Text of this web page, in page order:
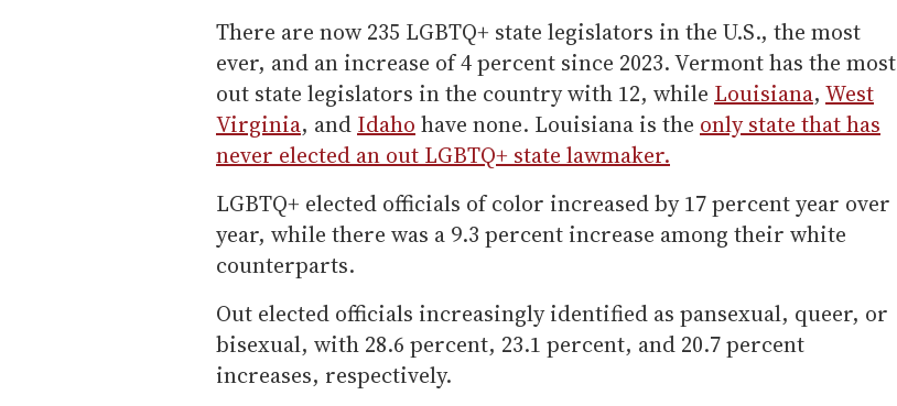
There are now 235 LGBTQ+ state legislators in the U.S., the most
ever, and an increase of 4 percent since 2023. Vermont has the most
out state legislators in the country with 12, while Louisiana, West
Virginia, and Idaho have none. Louisiana is the only state that has
never elected an out LGBTQ+ state lawmaker.
LGBTQ+ elected officials of color increased by 17 percent year over
year, while there was a 9.3 percent increase among their white
counterparts.
Out elected officials increasingly identified as pansexual, queer, or
bisexual, with 28.6 percent, 23.1 percent, and 20.7 percent
increases, respectively.